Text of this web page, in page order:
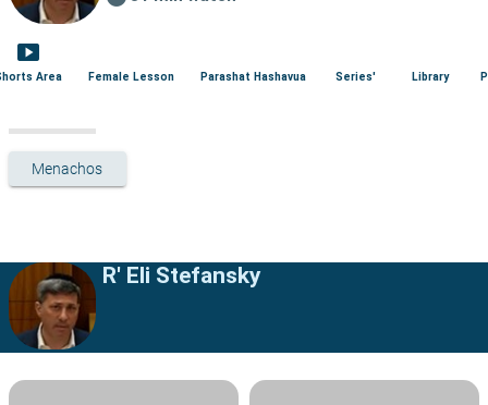
smart_display
Area Female Lesson Parashat Hashavua Series' Library
Menachos
R' Eli Stefansky